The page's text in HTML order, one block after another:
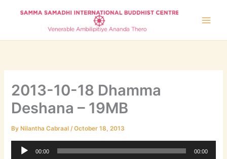
2013-10-18 Dhamma
Deshana – 19MB
By Nilantha Cabraal/October 18, 2013
Audio
00:00 00:00